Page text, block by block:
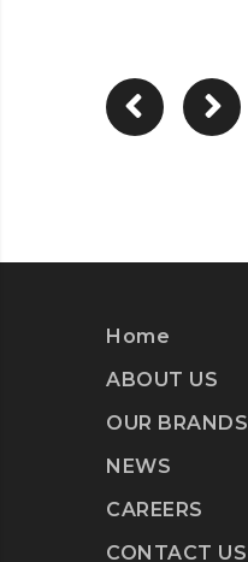
Home
ABOUT US
OUR BRANDS
NEWS
CAREERS
CONTACT US